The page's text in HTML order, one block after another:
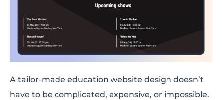
A tailor-made education website design doesn’t
have to be complicated, expensive, or impossible.